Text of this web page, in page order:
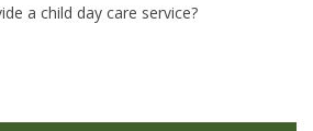
a child day care service?